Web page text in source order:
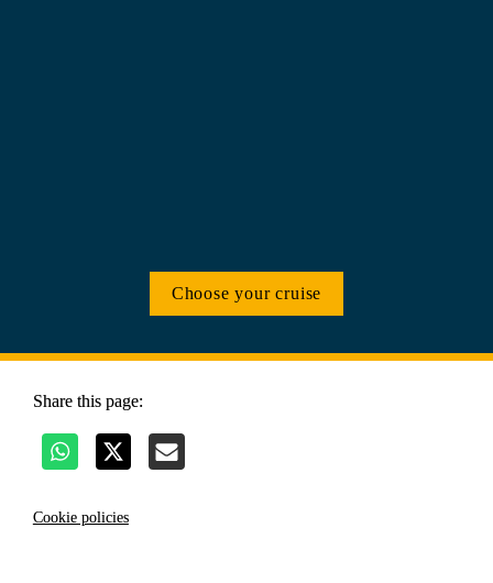
Choose your cruise
Share this page:
Cookie policies